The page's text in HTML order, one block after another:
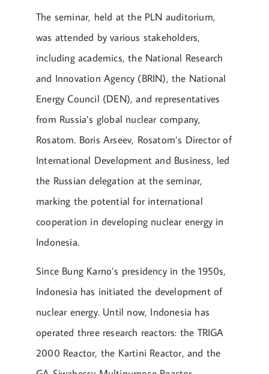
The seminar, held at the PLN auditorium,
was attended by various stakeholders,
including academics, the National Research
and Innovation Agency (BRIN), the National
Energy Council (DEN), and representatives
from Russia’s global nuclear company,
Rosatom. Boris Arseev, Rosatom’s Director of
International Development and Business, led
the Russian delegation at the seminar,
marking the potential for international
cooperation in developing nuclear energy in
Indonesia.
Since Bung Karno’s presidency in the 1950s,
Indonesia has initiated the development of
nuclear energy. Until now, Indonesia has
operated three research reactors: the TRIGA
2000 Reactor, the Kartini Reactor, and the